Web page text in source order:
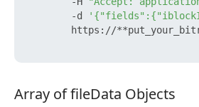
        -d
https://
Array of fileData Objects
Array of fileData Objects